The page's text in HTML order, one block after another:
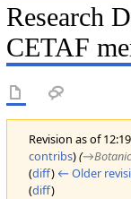
Research
CETAF
Revision as of
contribs)(→‎Botanic
(diff) ← Older
(diff)